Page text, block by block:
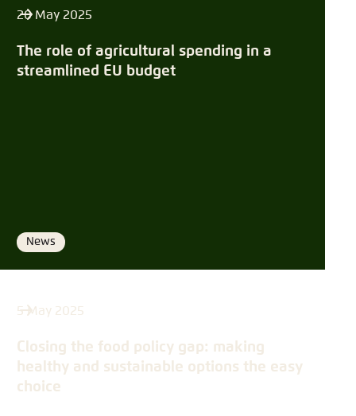
20 May 2025
The role of agricultural spending in a
streamlined EU budget
Format
News
5 May 2025
Closing the food policy gap: making
healthy and sustainable options the easy
choice